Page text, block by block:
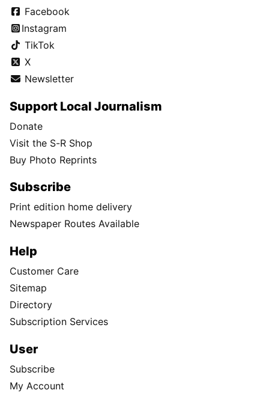
Facebook
Instagram
TikTok
X
Newsletter
Support Local Journalism
Donate
Visit the S-R Shop
Buy Photo Reprints
Subscribe
Print edition home delivery
Newspaper Routes Available
Help
Customer Care
Sitemap
Directory
Subscription Services
User
Subscribe
My Account